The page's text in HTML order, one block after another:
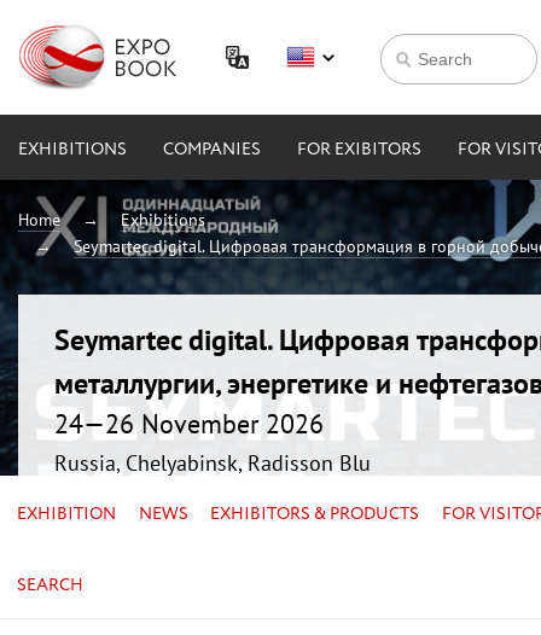
EXHIBITIONS COMPANIES FOR EXIBITORS FOR
Home
Exhibitions
Seymartec digital. Цифровая трансформация в горной
Seymartec digital. Цифровая
металлургии, энергетике и
24—26 November 2026
Russia, Chelyabinsk, Radisson Blu
EXHIBITION NEWS EXHIBITORS & PRODUCTS FOR
SEARCH